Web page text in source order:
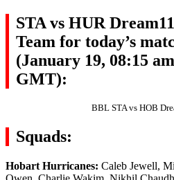
STA vs HUR Dream11
Team for today’s
(January 19, 08:15 am
GMT):
BBL STA vs HOB
Squads:
Hobart Hurricanes: Caleb Jewell,